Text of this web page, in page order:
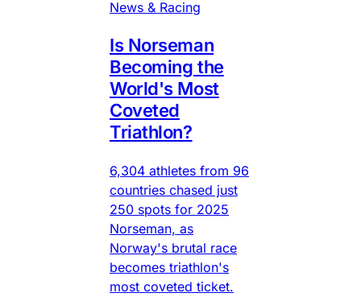
News & Racing
Is Norseman
Becoming the
World's Most
Coveted
Triathlon?
6,304 athletes from 96
countries chased just
250 spots for 2025
Norseman, as
Norway's brutal race
becomes triathlon's
most coveted ticket.